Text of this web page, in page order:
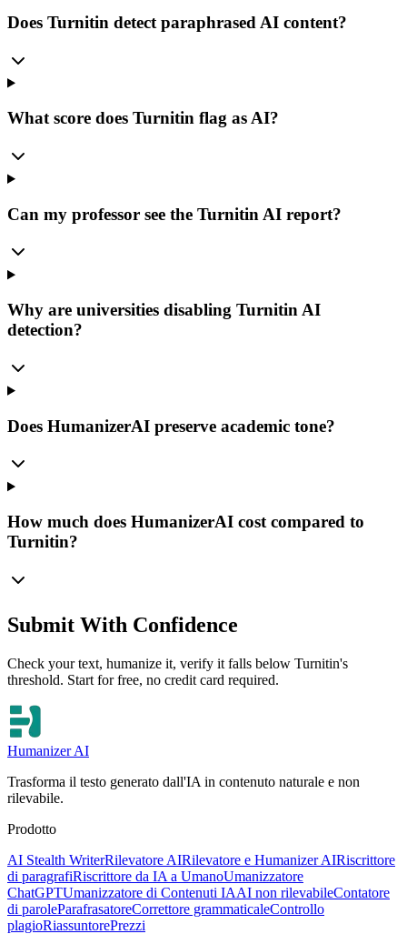
Does Turnitin detect paraphrased AI content?
What score does Turnitin flag as AI?
Can my professor see the Turnitin AI report?
Why are universities disabling Turnitin AI
detection?
Does HumanizerAI preserve academic tone?
How much does HumanizerAI cost compared to
Turnitin?
Submit With Confidence
Check your text, humanize it, verify it falls below Turnitin's
threshold. Start for free, no credit card required.
Humanizer AI
Trasforma il testo generato dall'IA in contenuto naturale e non
rilevabile.
Prodotto
AI Stealth WriterRilevatore AIRilevatore e Humanizer AIRiscrittore
di paragrafiRiscrittore da IA a UmanoUmanizzatore
ChatGPTUmanizzatore di Contenuti IAAI non rilevabileContatore
di paroleParafrasatoreCorrettore grammaticaleControllo
plagioRiassuntorePrezzi